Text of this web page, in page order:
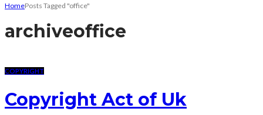
HomePosts Tagged "office"
archiveoffice
COPYRIGHT
Copyright Act of Uk